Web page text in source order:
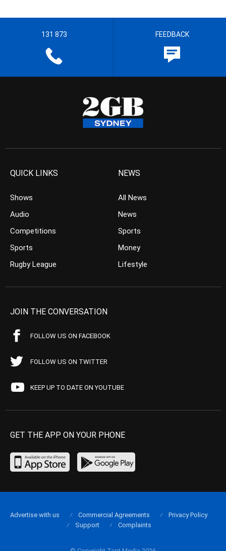
131 873 FEEDBACK
QUICK LINKS
Shows
Audio
Competitions
Sports
Rugby League
NEWS
All News
News
Sports
Money
Lifestyle
JOIN THE CONVERSATION
FOLLOW US ON FACEBOOK
FOLLOW US ON TWITTER
KEEP UP TO DATE ON YOUTUBE
GET THE APP ON YOUR PHONE
Advertise with us Commercial Agreements
Privacy Policy
Support
Complaints